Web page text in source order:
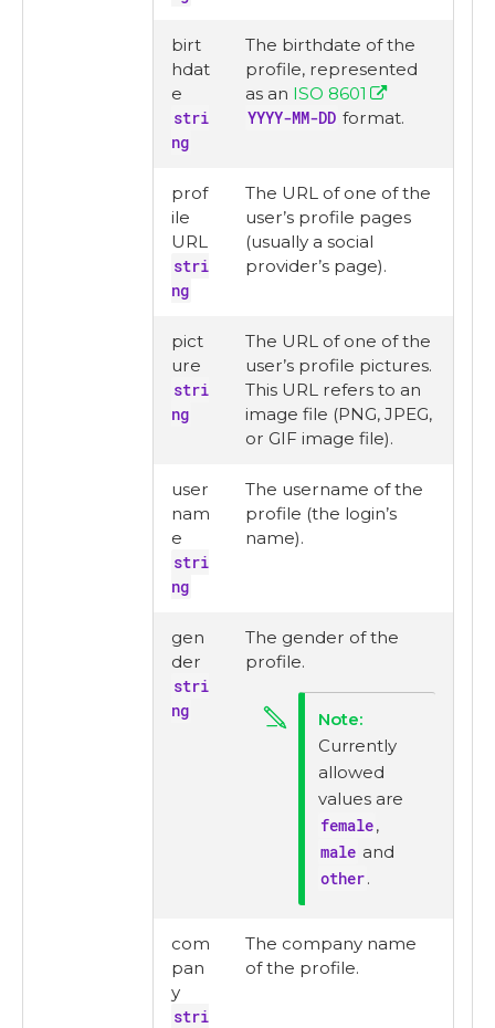
birt
hdat
e
stri
ng
The birthdate of the
profile, represented
as an ISO 8601
YYYY-MM-DD format.
prof
ile
URL
stri
ng
The URL of one of the
user’s profile pages
(usually a social
provider’s page).
pict
ure
stri
ng
The URL of one of the
user’s profile pictures.
This URL refers to an
image file (PNG, JPEG,
or GIF image file).
user
nam
e
stri
ng
The username of the
profile (the login’s
name).
gen
der
stri
ng
The gender of the
profile.
Currently
allowed
values are
female,
male and
other.
com
pan
y
stri
The company name
of the profile.